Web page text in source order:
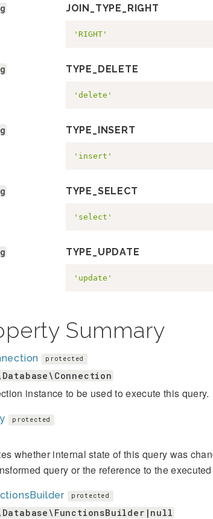
JOIN_TYPE_RIGHT
'RIGHT'
TYPE_DELETE
'delete'
TYPE_INSERT
'insert'
TYPE_SELECT
'select'
TYPE_UPDATE
'update'
Summary
protected
instance to be used to execute this query.
protected
whether internal state of this query was
query or the reference to the
protected